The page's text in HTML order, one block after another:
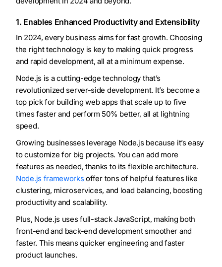
1. Enables Enhanced Productivity and Extensibility
In 2024, every business aims for fast growth. Choosing
the right technology is key to making quick progress
and rapid development, all at a minimum expense.
Node.js is a cutting-edge technology that’s
revolutionized server-side development. It’s become a
top pick for building web apps that scale up to five
times faster and perform 50% better, all at lightning
speed.
Growing businesses leverage Node.js because it’s easy
to customize for big projects. You can add more
features as needed, thanks to its flexible architecture.
Node.js frameworks offer tons of helpful features like
clustering, microservices, and load balancing, boosting
productivity and scalability.
Plus, Node.js uses full-stack JavaScript, making both
front-end and back-end development smoother and
faster. This means quicker engineering and faster
product launches.